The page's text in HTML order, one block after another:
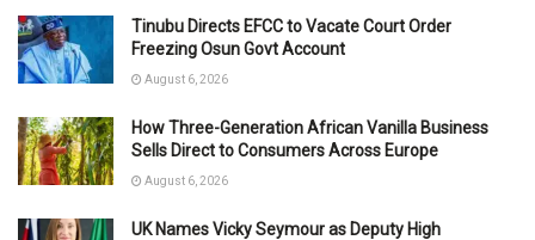
Tinubu Directs EFCC to Vacate Court Order
Freezing Osun Govt Account
August 6, 2026
How Three-Generation African Vanilla Business
Sells Direct to Consumers Across Europe
August 6, 2026
UK Names Vicky Seymour as Deputy High